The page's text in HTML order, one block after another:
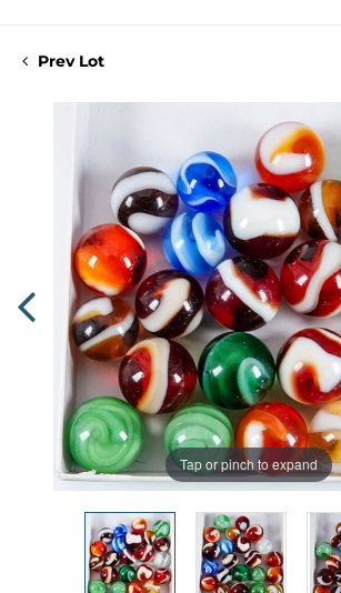
Prev Lot
Tap or pinch to expand